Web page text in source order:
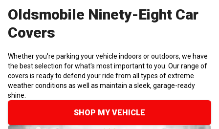
Oldsmobile Ninety-Eight Car
Covers
Whether you're parking your vehicle indoors or outdoors, we have
the best selection for what's most important to you. Our range of
covers is ready to defend your ride from all types of extreme
weather conditions as well as maintain a sleek, garage-ready
shine.
SHOP MY VEHICLE